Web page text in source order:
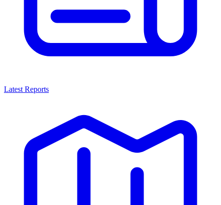
Latest Reports